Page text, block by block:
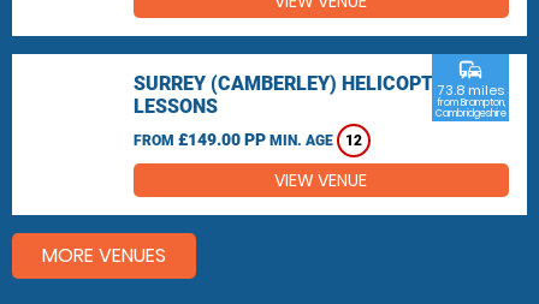
SURREY (CAMBERLEY) HELICOPTER
LESSONS
FROM £149.00 PP MIN. AGE 12
commute
73.8 miles
from Brampton,
Cambridgeshire
VIEW VENUE
MORE VENUES